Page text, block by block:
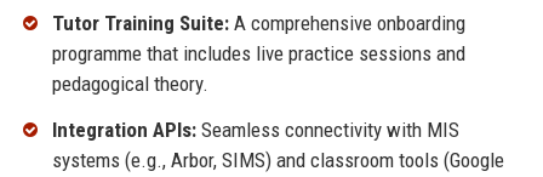
Tutor Training Suite:A comprehensive onboarding
programme that includes live practice sessions and
pedagogical theory.
Integration APIs:Seamless connectivity with MIS
systems (e.g., Arbor, SIMS) and classroom tools (Google